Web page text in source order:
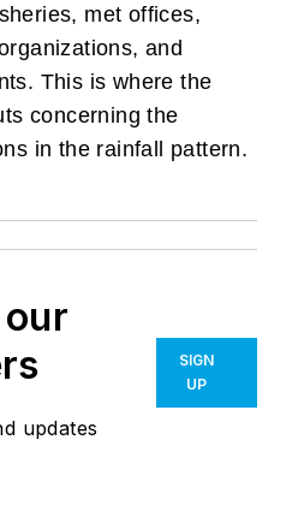
met offices,
and
This is where the
concerning the
in the rainfall pattern.
updates
SIGN
UP